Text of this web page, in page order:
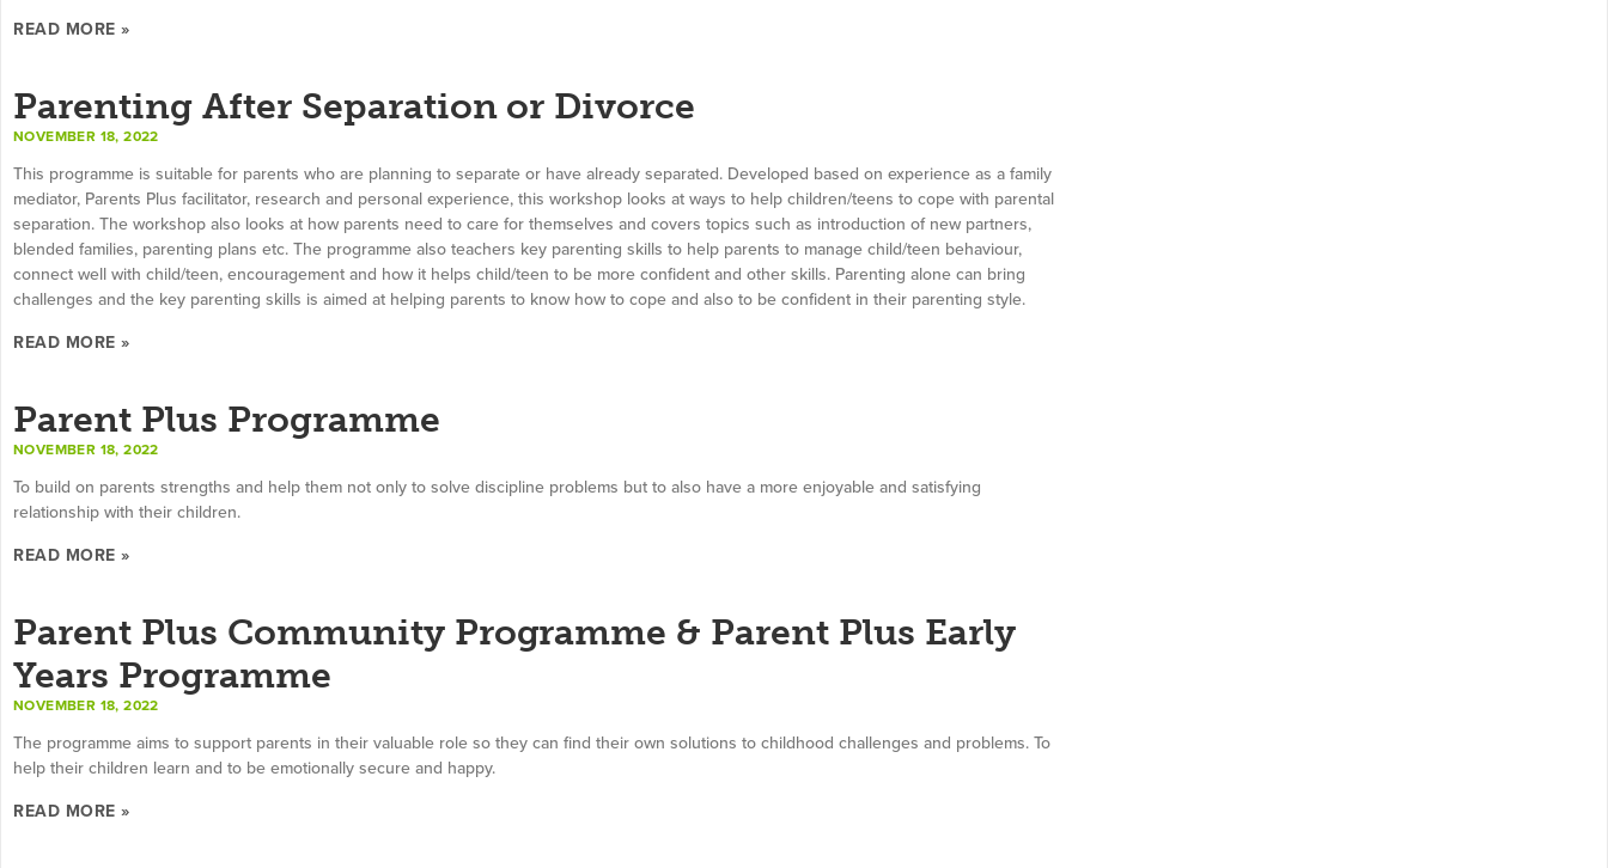
READ MORE »
Parenting After Separation or Divorce
NOVEMBER 18, 2022
This programme is suitable for parents who are planning to separate or have already separated. Developed based on experience as a family
mediator, Parents Plus facilitator, research and personal experience, this workshop looks at ways to help children/teens to cope with parental
separation. The workshop also looks at how parents need to care for themselves and covers topics such as introduction of new partners,
blended families, parenting plans etc. The programme also teachers key parenting skills to help parents to manage child/teen behaviour,
connect well with child/teen, encouragement and how it helps child/teen to be more confident and other skills. Parenting alone can bring
challenges and the key parenting skills is aimed at helping parents to know how to cope and also to be confident in their parenting style.
READ MORE »
Parent Plus Programme
NOVEMBER 18, 2022
To build on parents strengths and help them not only to solve discipline problems but to also have a more enjoyable and satisfying
relationship with their children.
READ MORE »
Parent Plus Community Programme & Parent Plus Early
Years Programme
NOVEMBER 18, 2022
The programme aims to support parents in their valuable role so they can find their own solutions to childhood challenges and problems. To
help their children learn and to be emotionally secure and happy.
READ MORE »